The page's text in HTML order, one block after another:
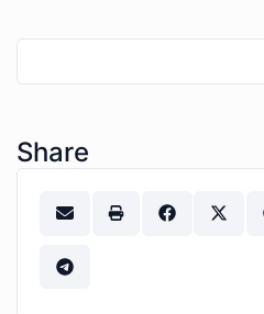
Share